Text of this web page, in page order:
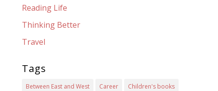
Reading Life
Thinking Better
Travel
Tags
Between East and West Career Children's books